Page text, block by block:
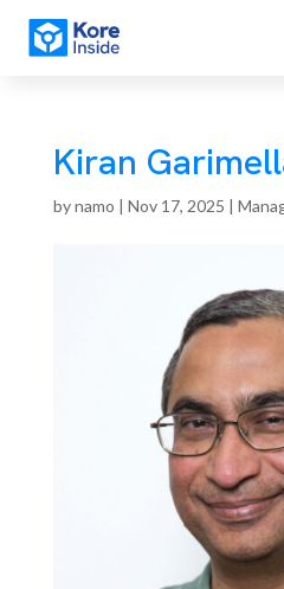
Kiran
bynamo | Nov 17, 2025 |